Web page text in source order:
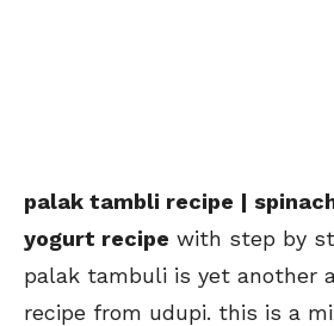
palak tambli recipe |
yogurt recipe with step by
palak tambuli is yet another
recipe from udupi. this is a